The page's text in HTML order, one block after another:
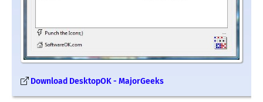
Download DesktopOK - MajorGeeks